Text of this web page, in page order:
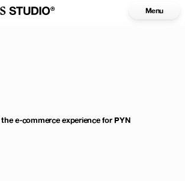
Menu
e-commerce experience for PYN